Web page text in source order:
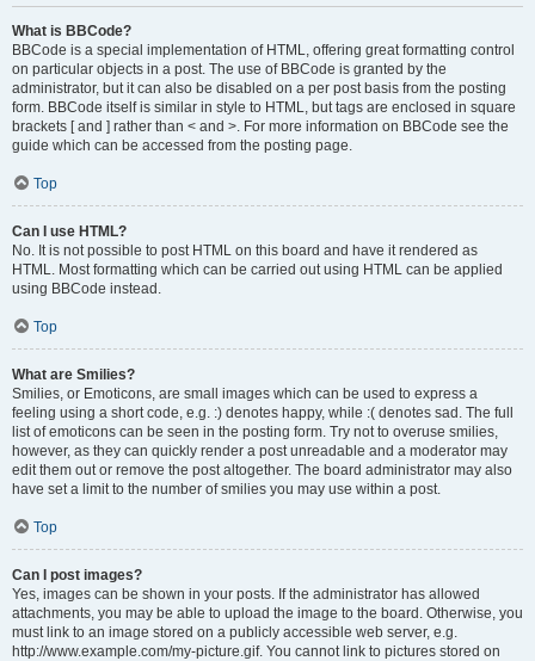
What is BBCode?
BBCode is a special implementation of HTML, offering great formatting control
on particular objects in a post. The use of BBCode is granted by the
administrator, but it can also be disabled on a per post basis from the posting
form. BBCode itself is similar in style to HTML, but tags are enclosed in square
brackets [ and ] rather than < and >. For more information on BBCode see the
guide which can be accessed from the posting page.
Top
Can I use HTML?
No. It is not possible to post HTML on this board and have it rendered as
HTML. Most formatting which can be carried out using HTML can be applied
using BBCode instead.
Top
What are Smilies?
Smilies, or Emoticons, are small images which can be used to express a
feeling using a short code, e.g. :) denotes happy, while :( denotes sad. The full
list of emoticons can be seen in the posting form. Try not to overuse smilies,
however, as they can quickly render a post unreadable and a moderator may
edit them out or remove the post altogether. The board administrator may also
have set a limit to the number of smilies you may use within a post.
Top
Can I post images?
Yes, images can be shown in your posts. If the administrator has allowed
attachments, you may be able to upload the image to the board. Otherwise, you
must link to an image stored on a publicly accessible web server, e.g.
http://www.example.com/my-picture.gif. You cannot link to pictures stored on